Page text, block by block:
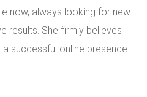
now, always looking for new
results. She firmly believes
successful online presence.